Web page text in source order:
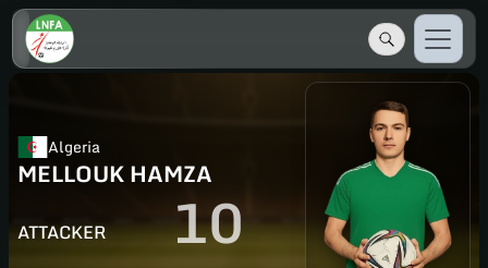
Algeria
MELLOUK HAMZA
ATTACKER 10